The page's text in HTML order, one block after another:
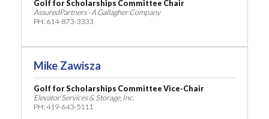
Golf for Scholarships Committee Chair
AssuredPartners - A Gallagher Company
PH: 614-873-3333
Mike Zawisza
Golf for Scholarships Committee Vice-Chair
Elevator Services & Storage, Inc.
PH: 419-643-5111